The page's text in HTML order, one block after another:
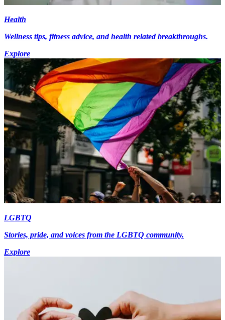
Health
Wellness tips, fitness advice, and health related breakthroughs.
Explore
LGBTQ
Stories, pride, and voices from the LGBTQ community.
Explore